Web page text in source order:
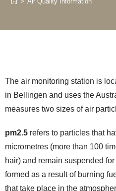
The air monitoring station is
in Bellingen and uses the
measures two sizes of air
pm2.5 refers to particles that
micrometres (more than 100
hair) and remain suspended
formed as a result of burning
that take place in the